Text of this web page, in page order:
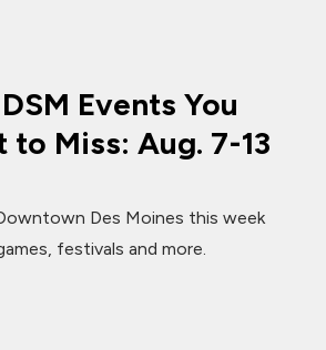
Events You
to Miss: Aug. 7-13
Des Moines this week
festivals and more.